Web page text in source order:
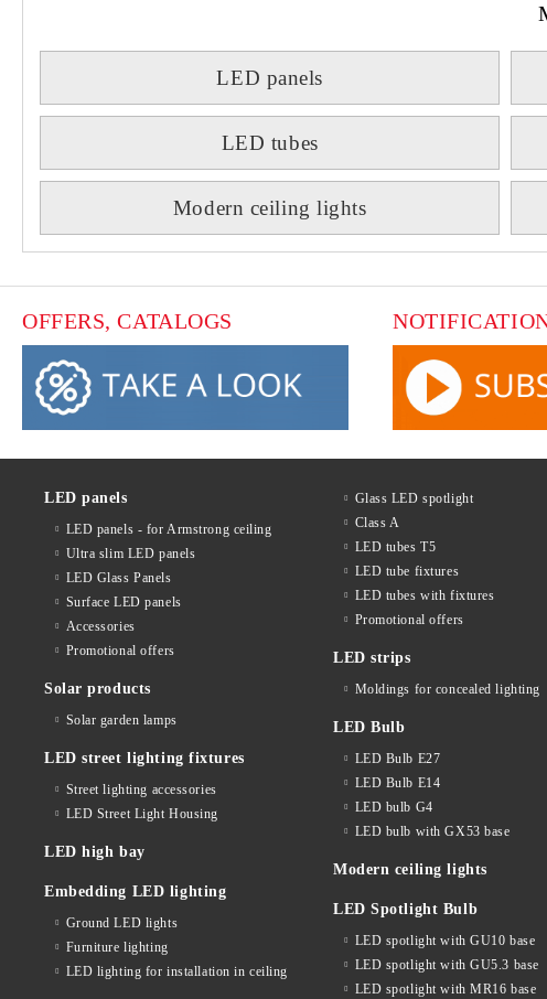
LED panels
LED tubes
Modern ceiling lights
OFFERS, CATALOGS
LED panels
LED panels - for Armstrong ceiling
Ultra slim LED panels
LED Glass Panels
Surface LED panels
Accessories
Promotional offers
Solar products
Solar garden lamps
LED street lighting fixtures
Street lighting accessories
LED Street Light Housing
LED high bay
Embedding LED lighting
Ground LED lights
Furniture lighting
LED lighting for installation in ceiling
Glass LED spotlight
Class A
LED tubes T5
LED tube fixtures
LED tubes with fixtures
Promotional offers
LED strips
Moldings for concealed lighting
LED Bulb
LED Bulb E27
LED Bulb E14
LED bulb G4
LED bulb with GX53 base
Modern ceiling lights
LED Spotlight Bulb
LED spotlight with GU10 base
LED spotlight with GU5.3 base
LED spotlight with MR16 base